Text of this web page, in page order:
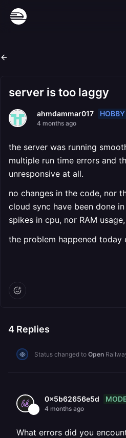
server is too laggy
ahmdammar017 HOBBY
4 months ago
the server was running
multiple run time errors and
unresponsive at all.
no changes in the code, nor
cloud sync have been done
spikes in cpu, nor RAM
the problem happened today
4 Replies
Status changed to Open
0x5b62656e5d
4 months ago
What errors did you